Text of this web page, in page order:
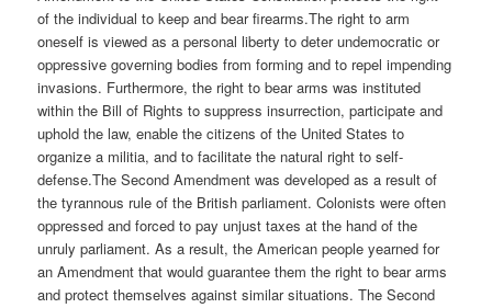
of the individual to keep and bear firearms.The right to arm
oneself is viewed as a personal liberty to deter undemocratic or
oppressive governing bodies from forming and to repel impending
invasions. Furthermore, the right to bear arms was instituted
within the Bill of Rights to suppress insurrection, participate and
uphold the law, enable the citizens of the United States to
organize a militia, and to facilitate the natural right to self-
defense.The Second Amendment was developed as a result of
the tyrannous rule of the British parliament. Colonists were often
oppressed and forced to pay unjust taxes at the hand of the
unruly parliament. As a result, the American people yearned for
an Amendment that would guarantee them the right to bear arms
and protect themselves against similar situations. The Second